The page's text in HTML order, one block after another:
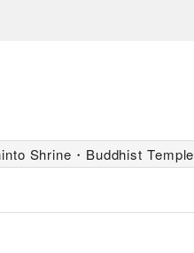
Shrine・Buddhist Temple